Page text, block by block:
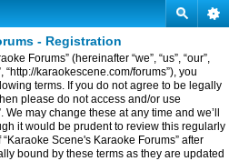
- Registration
Forums” (hereinafter “we”, “us”, “our”,
karaokescene.com/forums”), you
terms. If you do not agree to be legally
please do not access and/or use
may change these at any time and we’ll
it would be prudent to review this regularly
Scene's Karaoke Forums” after
bound by these terms as they are updated